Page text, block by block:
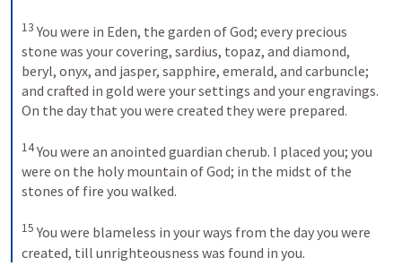
13 You were in Eden, the garden of God; every precious
stone was your covering, sardius, topaz, and diamond,
beryl, onyx, and jasper, sapphire, emerald, and carbuncle;
and crafted in gold were your settings and your engravings.
On the day that you were created they were prepared.
14You were an anointed guardian cherub. I placed you; you
were on the holy mountain of God; in the midst of the
stones of fire you walked.
15 You were blameless in your ways from the day you were
created, till unrighteousness was found in you.